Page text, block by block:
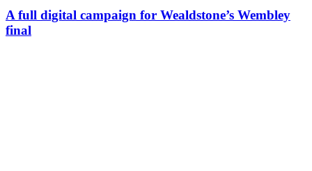
A full digital campaign for Wealdstone’s Wembley
final